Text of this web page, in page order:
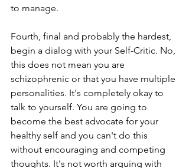
to manage.
Fourth, final and probably the hardest,
begin a dialog with your Self-Critic. No,
this does not mean you are
schizophrenic or that you have multiple
personalities. It's completely okay to
talk to yourself. You are going to
become the best advocate for your
healthy self and you can't do this
without encouraging and competing
thoughts. It's not worth arguing with